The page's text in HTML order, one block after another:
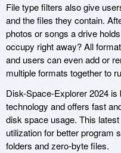
File type filters also give
and the files they contain.
photos or songs a drive
occupy right away? All
and users can even add or
multiple formats together to
Disk-Space-Explorer 2024
technology and offers fast
disk space usage. This
utilization for better program
folders and zero-byte files.